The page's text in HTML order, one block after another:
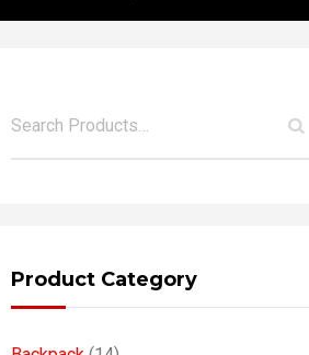
Product Category